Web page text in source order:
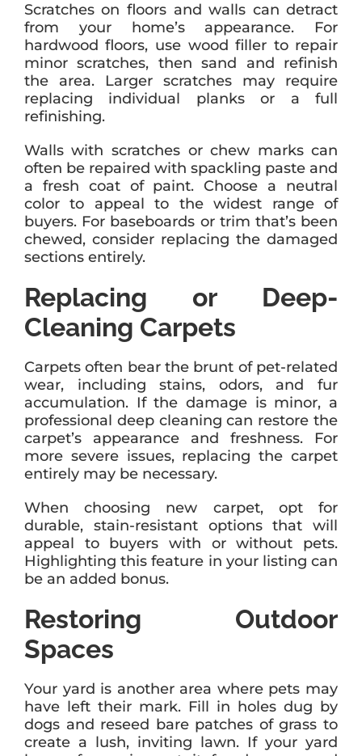
Scratches on floors and walls can detract
from your home’s appearance. For
hardwood floors, use wood filler to repair
minor scratches, then sand and refinish
the area. Larger scratches may require
replacing individual planks or a full
refinishing.
Walls with scratches or chew marks can
often be repaired with spackling paste and
a fresh coat of paint. Choose a neutral
color to appeal to the widest range of
buyers. For baseboards or trim that’s been
chewed, consider replacing the damaged
sections entirely.
Replacing or Deep-
Cleaning Carpets
Carpets often bear the brunt of pet-related
wear, including stains, odors, and fur
accumulation. If the damage is minor, a
professional deep cleaning can restore the
carpet’s appearance and freshness. For
more severe issues, replacing the carpet
entirely may be necessary.
When choosing new carpet, opt for
durable, stain-resistant options that will
appeal to buyers with or without pets.
Highlighting this feature in your listing can
be an added bonus.
Restoring Outdoor
Spaces
Your yard is another area where pets may
have left their mark. Fill in holes dug by
dogs and reseed bare patches of grass to
create a lush, inviting lawn. If your yard